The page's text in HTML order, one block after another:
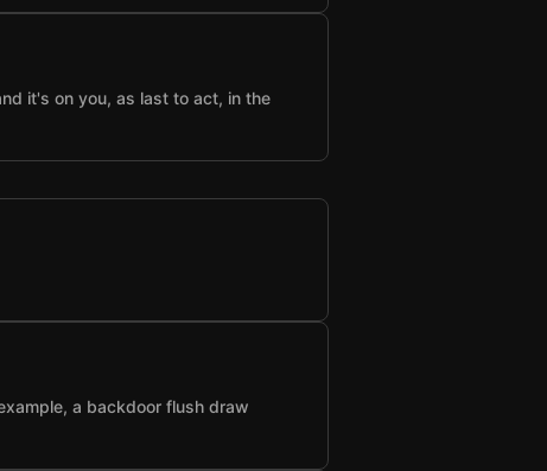
it's on you, as last to act, in the
a backdoor flush draw